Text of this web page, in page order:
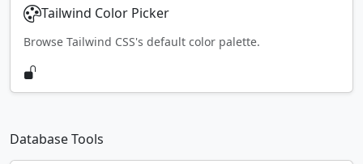
Tailwind Color Picker
Browse Tailwind CSS's default color palette.
Database Tools